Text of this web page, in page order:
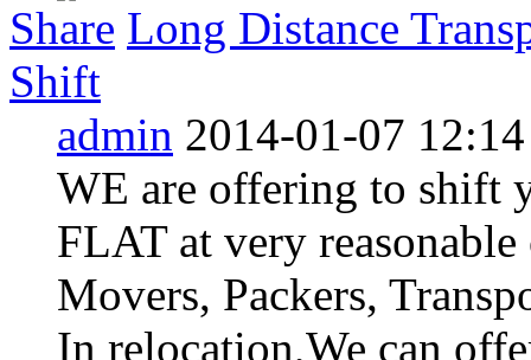
Share Long Distance
Shift
admin 2014-01-07 12:14
WE are offering to shift
FLAT at very reasonable
Movers, Packers,
In relocation,We can